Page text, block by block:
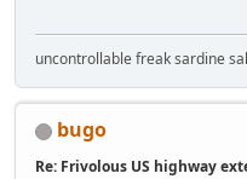
uncontrollable freak sardine
bugo
Re: Frivolous US highway